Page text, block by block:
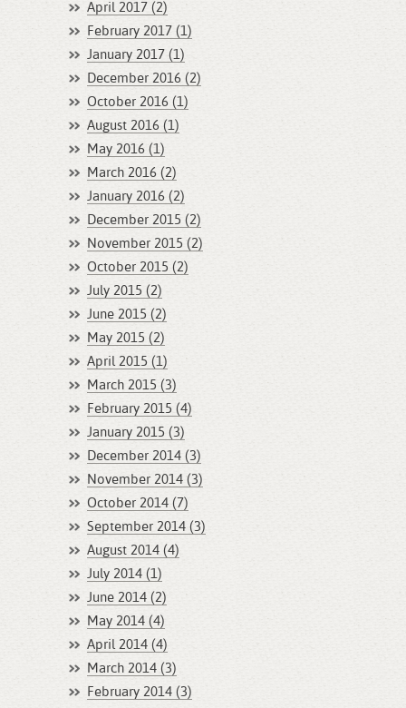
April 2017 (2)
February 2017 (1)
January 2017 (1)
December 2016 (2)
October 2016 (1)
August 2016 (1)
May 2016 (1)
March 2016 (2)
January 2016 (2)
December 2015 (2)
November 2015 (2)
October 2015 (2)
July 2015 (2)
June 2015 (2)
May 2015 (2)
April 2015 (1)
March 2015 (3)
February 2015 (4)
January 2015 (3)
December 2014 (3)
November 2014 (3)
October 2014 (7)
September 2014 (3)
August 2014 (4)
July 2014 (1)
June 2014 (2)
May 2014 (4)
April 2014 (4)
March 2014 (3)
February 2014 (3)